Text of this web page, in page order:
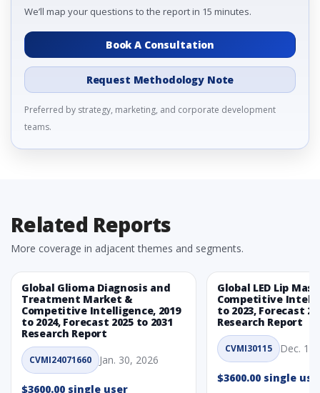
We’ll map your questions to the report in 15 minutes.
Book A Consultation
Request Methodology Note
Preferred by strategy, marketing, and corporate development
teams.
Related Reports
More coverage in adjacent themes and segments.
Global Glioma Diagnosis and
Treatment Market &
Competitive Intelligence, 2019
to 2024, Forecast 2025 to 2031
Research Report
CVMI24071660 Jan. 30, 2026
$3600.00 single user
Global LED Lip
Competitive
to 2023, Forecast
Research Report
CVMI30115 Dec. 1,
$3600.00 single